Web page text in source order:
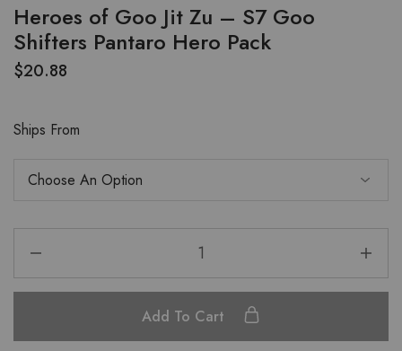
Heroes of Goo Jit Zu – S7 Goo
Shifters Pantaro Hero Pack
$20.88
Ships From
Add To Cart